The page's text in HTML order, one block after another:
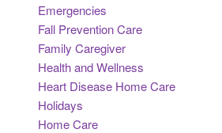
Emergencies
Fall Prevention Care
Family Caregiver
Health and Wellness
Heart Disease Home Care
Holidays
Home Care